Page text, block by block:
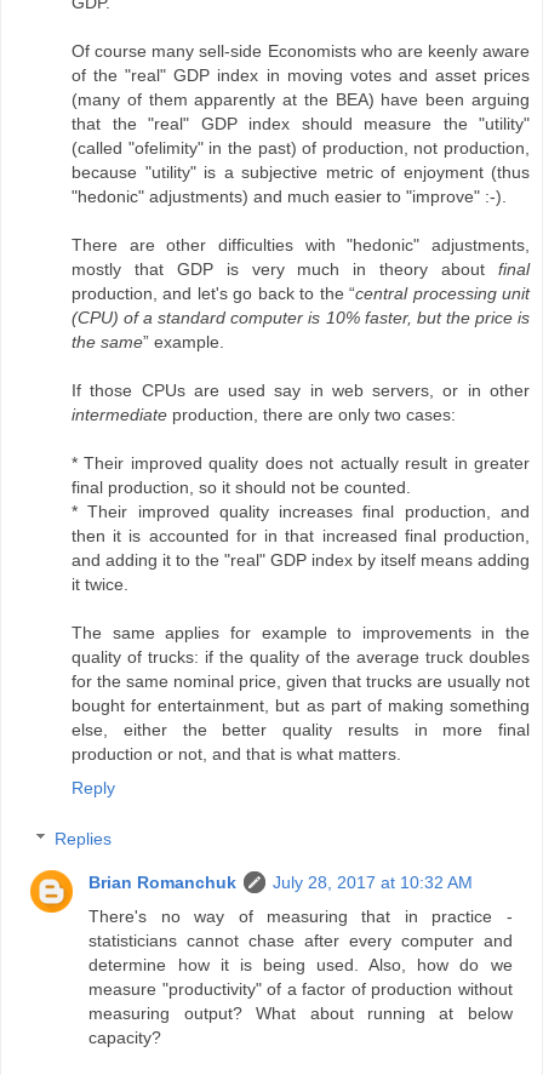
Of course many sell-side Economists who are keenly aware
of the "real" GDP index in moving votes and asset prices
(many of them apparently at the BEA) have been arguing
that the "real" GDP index should measure the "utility"
(called "ofelimity" in the past) of production, not production,
because "utility" is a subjective metric of enjoyment (thus
"hedonic" adjustments) and much easier to "improve" :-).
There are other difficulties with "hedonic" adjustments,
mostly that GDP is very much in theory about final
production, and let's go back to the “central processing unit
(CPU) of a standard computer is 10% faster, but the price is
the same” example.
If those CPUs are used say in web servers, or in other
intermediate production, there are only two cases:
* Their improved quality does not actually result in greater
final production, so it should not be counted.
* Their improved quality increases final production, and
then it is accounted for in that increased final production,
and adding it to the "real" GDP index by itself means adding
it twice.
The same applies for example to improvements in the
quality of trucks: if the quality of the average truck doubles
for the same nominal price, given that trucks are usually not
bought for entertainment, but as part of making something
else, either the better quality results in more final
production or not, and that is what matters.
Reply
Replies
Brian Romanchuk
July 28, 2017 at 10:32 AM
There's no way of measuring that in practice -
statisticians cannot chase after every computer and
determine how it is being used. Also, how do we
measure "productivity" of a factor of production without
measuring output? What about running at below
capacity?